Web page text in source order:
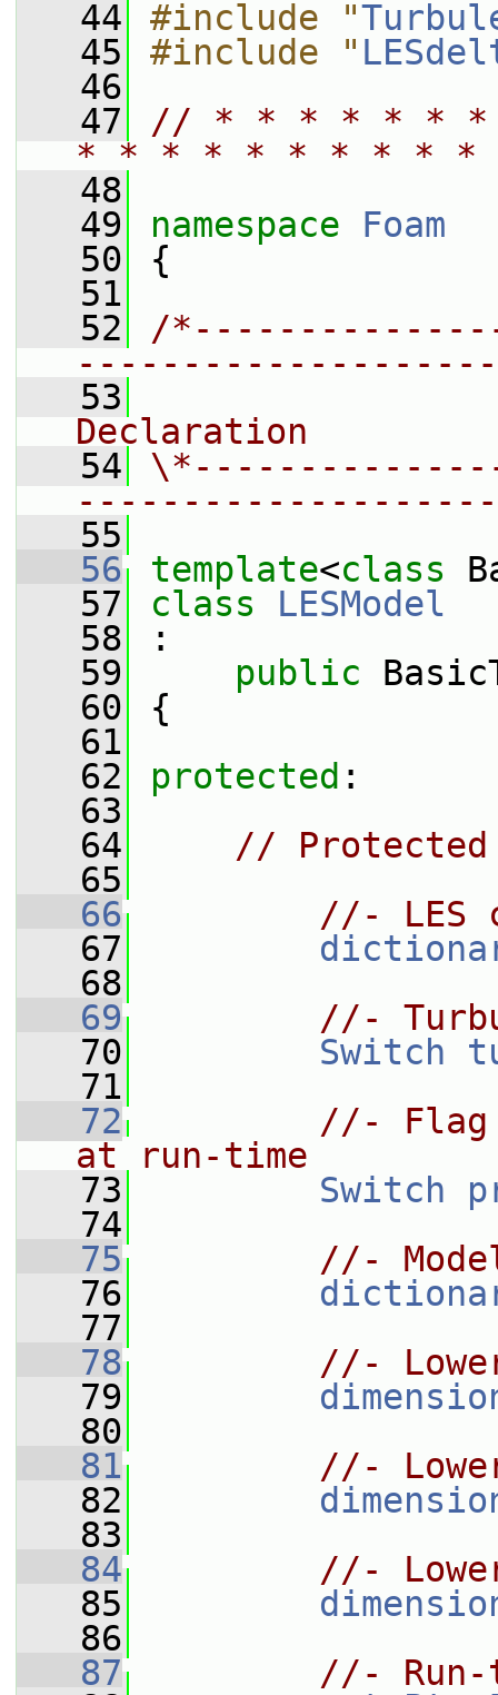
   44
#include "
   45
#include "
   46
   47
// * * * * * *
* * * * * * * * *
   48
   49
namespace Foam
   50
{
   51
   52
/
   53
Declaration
   54
   55
   56
template<class
   57
class LESModel
   58
:
   59
public
   60
{
   61
   62
protected :
   63
   64
// Protected
   65
   66
//- LES
   67
   68
   69
//-
   70
Switch
   71
   72
//- Flag
at run-time
   73
Switch
   74
   75
//-
   76
   77
   78
//-
   79
   80
   81
//-
   82
   83
   84
//-
   85
   86
   87
//- Run-